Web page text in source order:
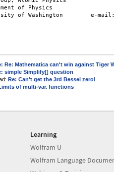
of Physics
of Washington        e-mail:
Re: Mathematica can't win against Tiger
simple Simplify[] question
Re: Can't get the 3rd Bessel zero!
of multi-var. functions
Learning
Wolfram U
Wolfram Language